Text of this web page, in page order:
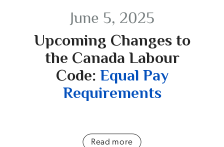
June 5, 2025
Upcoming Changes to
the Canada Labour
Code: Equal Pay
Requirements
Read more